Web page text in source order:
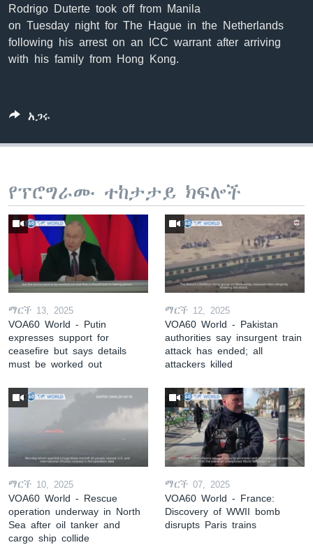
Auto
480p
Rodrigo Duterte took off from Manila
on Tuesday night for The Hague in the Netherlands
following his arrest on an ICC warrant after arriving
with his family from Hong Kong.
አጋሩ
የፕሮግራሙ ተከታታይ ክፍሎች
ማርች 13, 2025
VOA60 World - Putin
expresses support for
ceasefire but says details
must be worked out
ማርች 12, 2025
VOA60 World - Pakistan
authorities say insurgent train
attack has ended; all
attackers killed
ማርች 10, 2025
VOA60 World - Rescue
operation underway in North
Sea after oil tanker and
cargo ship collide
ማርች 07, 2025
VOA60 World - France:
Discovery of WWII bomb
disrupts Paris trains